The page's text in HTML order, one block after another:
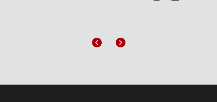
Previous
Next